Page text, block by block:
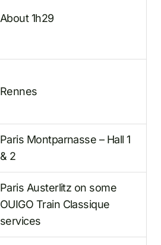
About 1h29
Rennes
Paris Montparnasse – Hall 1
& 2
Paris Austerlitz on some
OUIGO Train Classique
services